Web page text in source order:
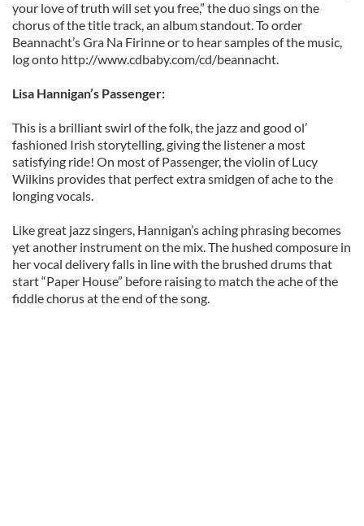
your love of truth will set you free,” the duo sings on the
chorus of the title track, an album standout. To order
Beannacht’s Gra Na Firinne or to hear samples of the music,
log onto http://www.cdbaby.com/cd/beannacht.
Lisa Hannigan’s Passenger:
This is a brilliant swirl of the folk, the jazz and good ol’
fashioned Irish storytelling, giving the listener a most
satisfying ride! On most of Passenger, the violin of Lucy
Wilkins provides that perfect extra smidgen of ache to the
longing vocals.
Like great jazz singers, Hannigan’s aching phrasing becomes
yet another instrument on the mix. The hushed composure in
her vocal delivery falls in line with the brushed drums that
start “Paper House” before raising to match the ache of the
fiddle chorus at the end of the song.